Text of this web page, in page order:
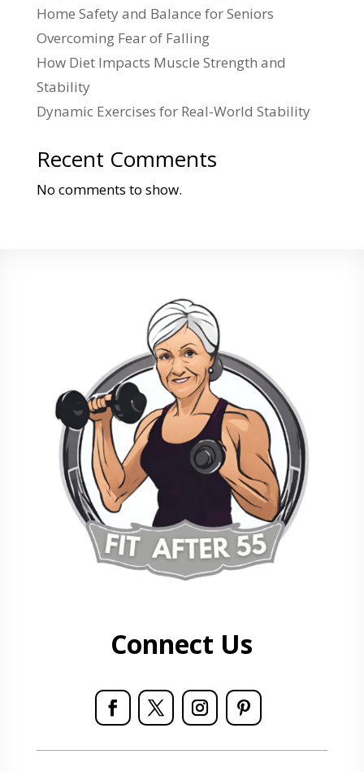
Home Safety and Balance for Seniors
Overcoming Fear of Falling
How Diet Impacts Muscle Strength and
Stability
Dynamic Exercises for Real-World Stability
Recent Comments
No comments to show.
Connect Us